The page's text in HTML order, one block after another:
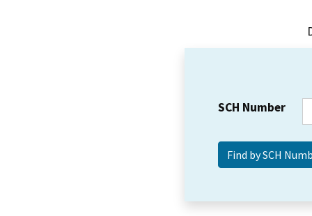
SCH Number